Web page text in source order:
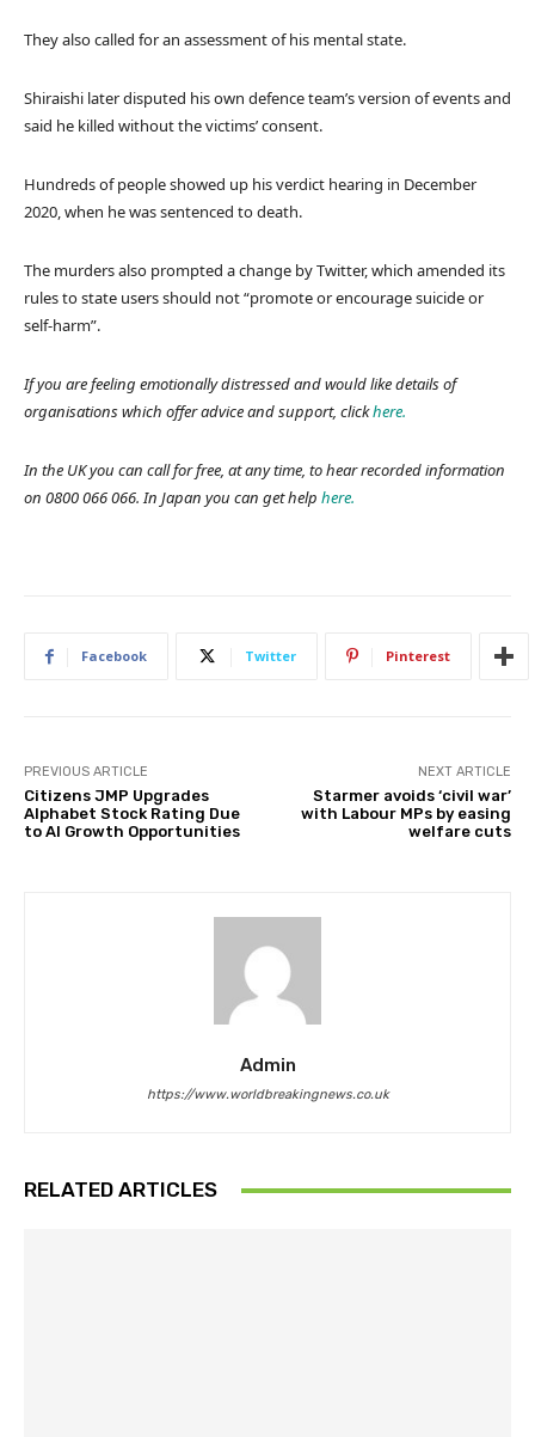
They also called for an assessment of his mental state.
Shiraishi later disputed his own defence team’s version of events and
said he killed without the victims’ consent.
Hundreds of people showed up his verdict hearing in December
2020, when he was sentenced to death.
The murders also prompted a change by Twitter, which amended its
rules to state users should not “promote or encourage suicide or
self-harm”.
If you are feeling emotionally distressed and would like details of
organisations which offer advice and support, clickhere.
In the UK you can call for free, at any time, to hear recorded information
on 0800 066 066. In Japan you can get help here.
Facebook Twitter Pinterest
PREVIOUS ARTICLE
Citizens JMP Upgrades
Alphabet Stock Rating Due
to AI Growth Opportunities
NEXT ARTICLE
Starmer avoids ‘civil war’
with Labour MPs by easing
welfare cuts
Admin
https://www.worldbreakingnews.co.uk
RELATED ARTICLES